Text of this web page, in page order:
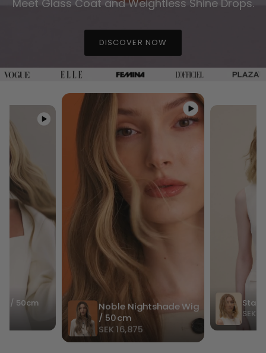
Meet Glass Coat and Weightless Shine Drops.
DISCOVER NOW